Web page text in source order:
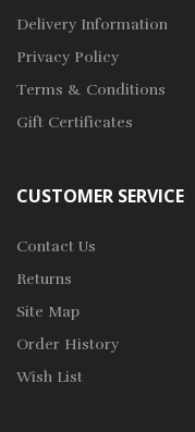
Delivery Information
Privacy Policy
Terms & Conditions
Gift Certificates
CUSTOMER SERVICE
Contact Us
Returns
Site Map
Order History
Wish List